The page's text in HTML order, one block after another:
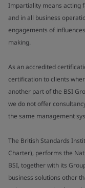
Impartiality means acting
and in all business
engagements of
making.
As an accredited
certification to clients
another part of the BSI
we do not offer
the same management
The British Standards
Charter), performs the
BSI, together with its
business solutions other